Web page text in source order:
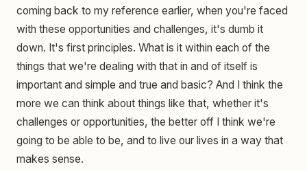
coming back to my reference earlier, when you're faced
with these opportunities and challenges, it's dumb it
down. It's first principles. What is it within each of the
things that we're dealing with that in and of itself is
important and simple and true and basic? And I think the
more we can think about things like that, whether it's
challenges or opportunities, the better off I think we're
going to be able to be, and to live our lives in a way that
makes sense.